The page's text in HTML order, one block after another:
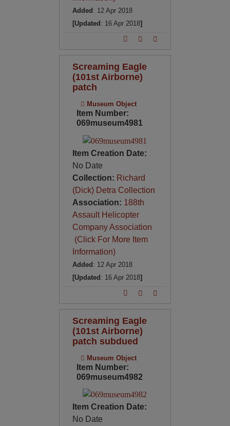
Added : 12 Apr 2018
[Updated : 16 Apr 2018]
Screaming Eagle
(101st Airborne)
patch
Museum Object
Item Number:
069museum4981
Item Creation Date:
No Date
Collection: Richard
(Dick) Detra Collection
Association: 188th
Assault Helicopter
Company Association
(Click For More Item
Information)
Added: 12 Apr 2018
[Updated: 16 Apr 2018]
Screaming Eagle
(101st Airborne)
patch subdued
Museum Object
Item Number:
069museum4982
Item Creation Date:
No Date